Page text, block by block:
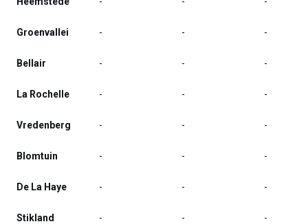
Groenvallei - - -
Bellair - - -
La Rochelle - - -
Vredenberg - - -
Blomtuin - - -
De La Haye - - -
Stikland
- - -